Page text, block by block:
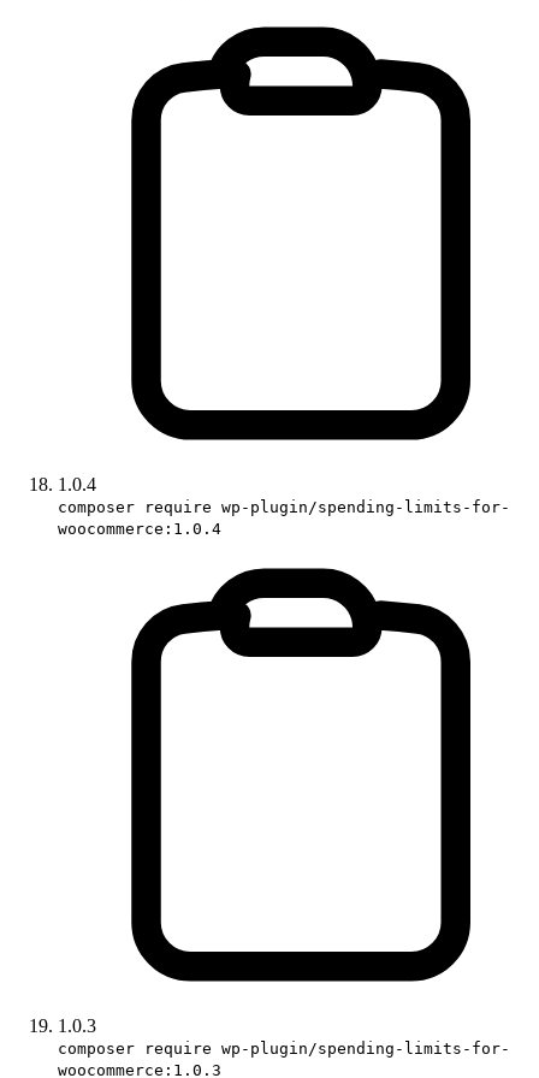
1.0.4
composer require wp-plugin/spending-limits-for-
woocommerce:1.0.4
1.0.3
composer require wp-plugin/spending-limits-for-
woocommerce:1.0.3